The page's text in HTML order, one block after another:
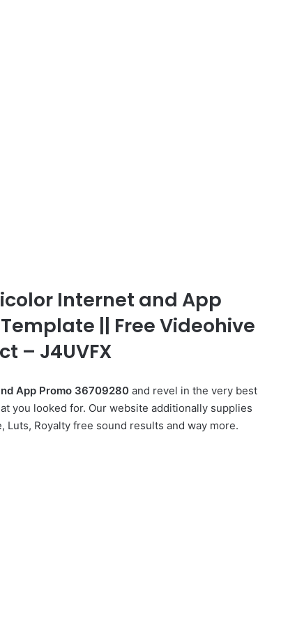
Internet and App
|| Free Videohive
– J4UVFX
App Promo 36709280 and revel in the very best
you looked for. Our website additionally supplies
Royalty free sound results and way more.